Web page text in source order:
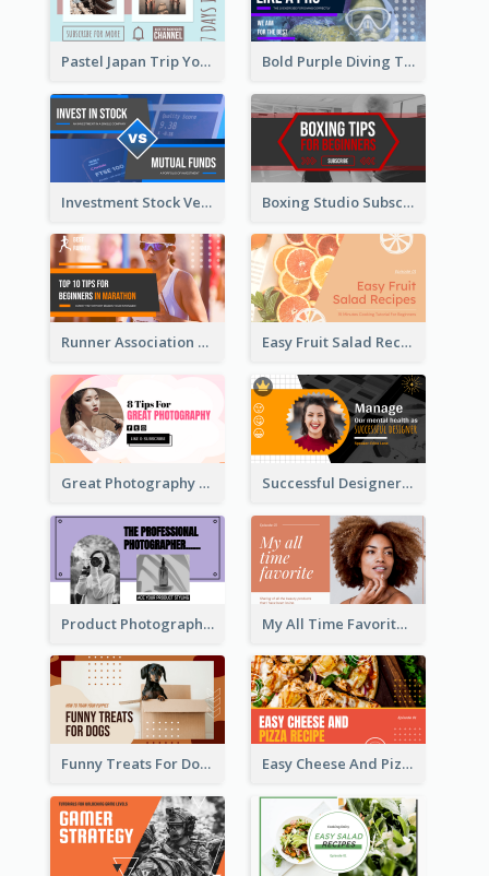
Pastel Japan Trip YouTube Thumbnail Design Bold Purple Diving Tutorial YouTube Cover Thumbnail Design
Investment Stock Versus YouTube Cover Thumbnail Design Boxing Studio Subscribe Alert YouTube Cover Design
Runner Association Tips YouTube Cover Design Idea Easy Fruit Salad Recipes YouTube Thumbnail
Great Photography YouTube Thumbnail Design Successful Designer Workshop YouTube Thumbnail Design
Product Photography YouTube Thumbnail Design My All Time Favorite Beauty Product YouTube Thumbnail
Funny Treats For Dogs YouTube Thumbnail Easy Cheese And Pizza Recipe YouTube Thumbnail